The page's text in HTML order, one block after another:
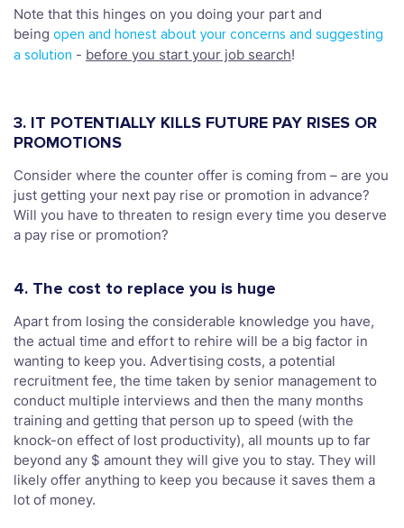
Note that this hinges on you doing your part and
being open and honest about your concerns and suggesting
a solution - before you start your job search!
3. IT POTENTIALLY KILLS FUTURE PAY RISES OR
PROMOTIONS
Consider where the counter offer is coming from – are you
just getting your next pay rise or promotion in advance?
Will you have to threaten to resign every time you deserve
a pay rise or promotion?
4. The cost to replace you is huge
Apart from losing the considerable knowledge you have,
the actual time and effort to rehire will be a big factor in
wanting to keep you. Advertising costs, a potential
recruitment fee, the time taken by senior management to
conduct multiple interviews and then the many months
training and getting that person up to speed (with the
knock-on effect of lost productivity), all mounts up to far
beyond any $ amount they will give you to stay. They will
likely offer anything to keep you because it saves them a
lot of money.